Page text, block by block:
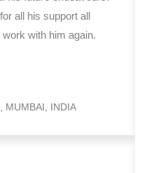
all his support all
with him again.
MUMBAI, INDIA